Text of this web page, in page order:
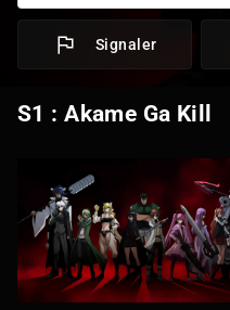
Signaler
S1 : Akame Ga Kill